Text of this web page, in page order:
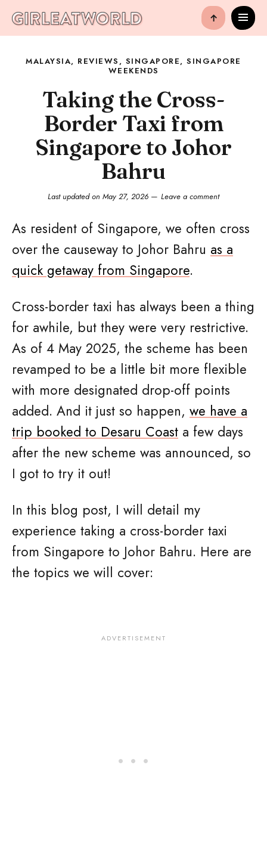
↑
MALAYSIA, REVIEWS , SINGAPORE,SINGAPORE
WEEKENDS
Taking the Cross-
Border Taxi from
Singapore to Johor
Bahru
Last updated on May 27, 2026 Leave a comment
As resident of Singapore, we often cross
over the causeway to Johor Bahru as a
quick getaway from Singapore.
Cross-border taxi has always been a thing
for awhile, but they were very restrictive.
As of 4 May 2025, the scheme has been
revamped to be a little bit more flexible
with more designated drop-off points
added. And it just so happen, we have a
trip booked to Desaru Coast a few days
after the new scheme was announced, so
I got to try it out!
In this blog post, I will detail my
experience taking a cross-border taxi
from Singapore to Johor Bahru. Here are
the topics we will cover: